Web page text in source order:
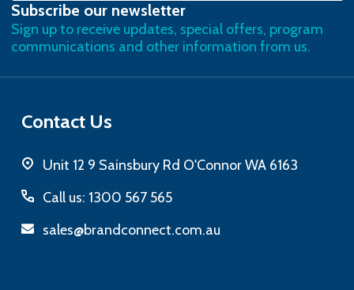
Address
Subscribe our newsletter
Sign up to receive updates, special offers, program
communications and other information from us.
Contact Us
Unit 12 9 Sainsbury Rd O'Connor WA 6163
Call us: 1300 567 565
sales@brandconnect.com.au